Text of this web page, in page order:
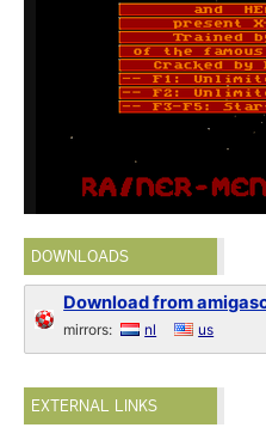
DOWNLOADS
Download from
mirrors: nl us
EXTERNAL LINKS